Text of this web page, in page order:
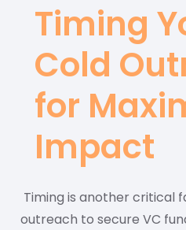
Timing
Cold
for
Impact
Timing is another critical
outreach to secure VC